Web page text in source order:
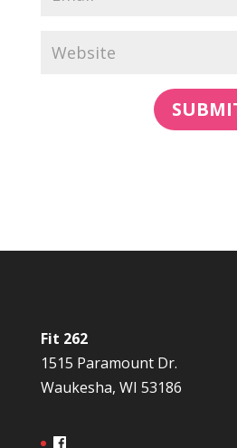
Fit 262
1515 Paramount Dr.
Waukesha, WI 53186